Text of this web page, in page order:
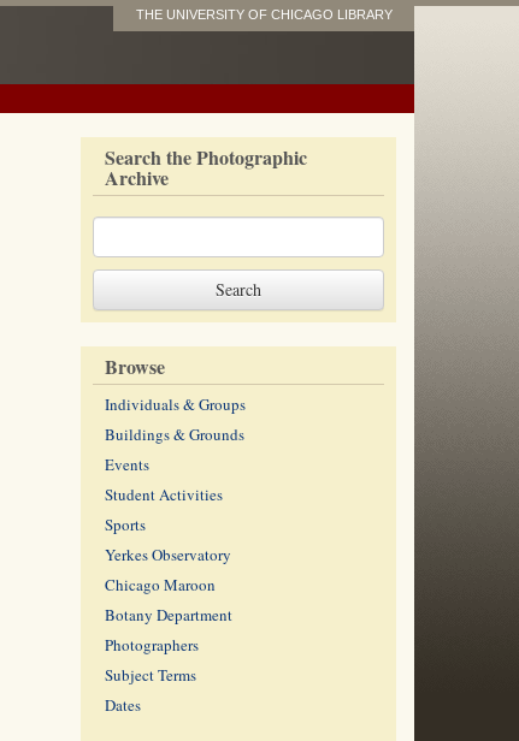
THE UNIVERSITY OF CHICAGO LIBRARY
Search the Photographic
Archive
Browse
Individuals & Groups
Buildings & Grounds
Events
Student Activities
Sports
Yerkes Observatory
Chicago Maroon
Botany Department
Photographers
Subject Terms
Dates